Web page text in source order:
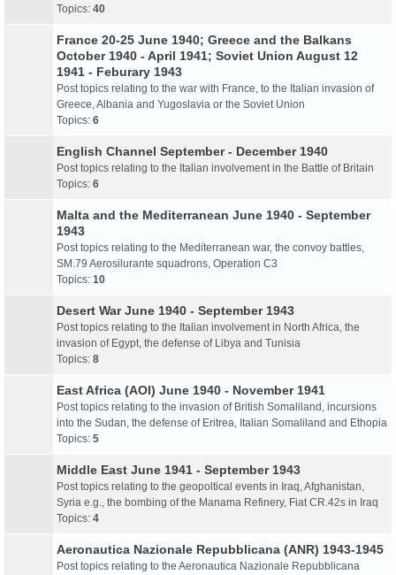
Topics: 40
France 20-25 June 1940; Greece and the Balkans
October 1940 - April 1941; Soviet Union August 12
1941 - Feburary 1943
Post topics relating to the war with France, to the Italian invasion of
Greece, Albania and Yugoslavia or the Soviet Union
Topics: 6
English Channel September - December 1940
Post topics relating to the Italian involvement in the Battle of Britain
Topics: 6
Malta and the Mediterranean June 1940 - September
1943
Post topics relating to the Mediterranean war, the convoy battles,
SM.79 Aerosilurante squadrons, Operation C3
Topics: 10
Desert War June 1940 - September 1943
Post topics relating to the Italian involvement in North Africa, the
invasion of Egypt, the defense of Libya and Tunisia
Topics: 8
East Africa (AOI) June 1940 - November 1941
Post topics relating to the invasion of British Somaliland, incursions
into the Sudan, the defense of Eritrea, Italian Somaliland and Ethopia
Topics: 5
Middle East June 1941 - September 1943
Post topics relating to the geopoltical events in Iraq, Afghanistan,
Syria e.g., the bombing of the Manama Refinery, Fiat CR.42s in Iraq
Topics: 4
Aeronautica Nazionale Repubblicana (ANR) 1943-1945
Post topics relating to the Aeronautica Nazionale Repubblicana